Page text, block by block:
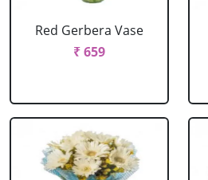
Red Gerbera Vase
₹ 659